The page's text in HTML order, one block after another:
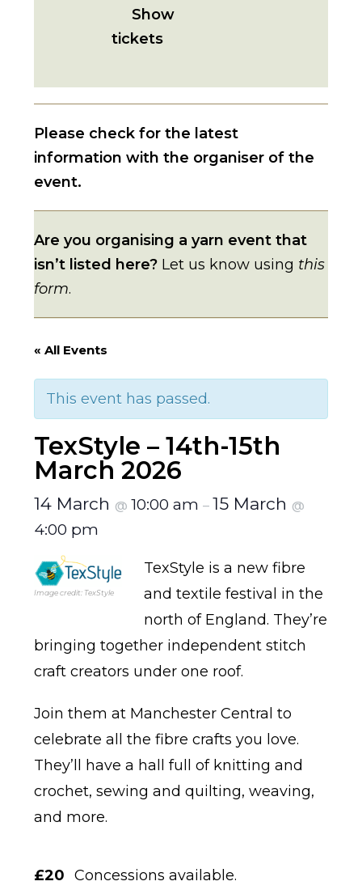
Show
tickets
Please check for the latest
information with the organiser of the
event.
Are you organising a yarn event that
isn’t listed here? Let us know using this
form.
« All Events
This event has passed.
TexStyle – 14th-15th
March 2026
14 March @10:00 am– 15 March @
4:00 pm
Image credit: TexStyle
TexStyle is a new fibre
and textile festival in the
north of England. They’re
bringing together independent stitch
craft creators under one roof.
Join them at Manchester Central to
celebrate all the fibre crafts you love.
They’ll have a hall full of knitting and
crochet, sewing and quilting, weaving,
and more.
£20 Concessions available.